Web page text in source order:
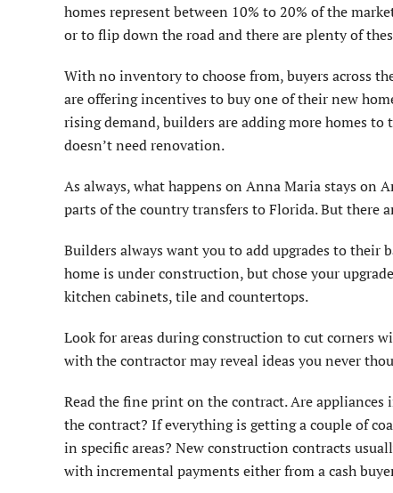
homes represent between 10% to 20% of the
or to flip down the road and there are plenty of
With no inventory to choose from, buyers across
are offering incentives to buy one of their new
rising demand, builders are adding more homes
doesn’t need renovation.
As always, what happens on Anna Maria stays on
parts of the country transfers to Florida. But there
Builders always want you to add upgrades to their
home is under construction, but chose your
kitchen cabinets, tile and countertops.
Look for areas during construction to cut corners
with the contractor may reveal ideas you never
Read the fine print on the contract. Are
the contract? If everything is getting a couple of
in specific areas? New construction contracts
with incremental payments either from a cash